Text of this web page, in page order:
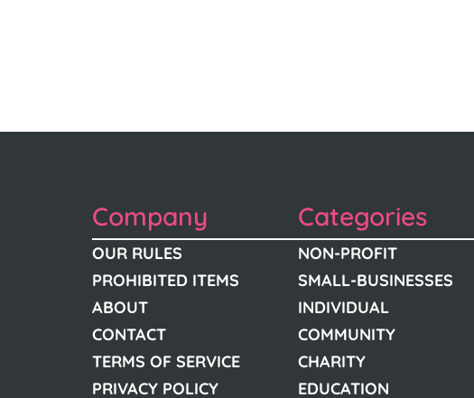
Company
OUR RULES
PROHIBITED ITEMS
ABOUT
CONTACT
TERMS OF SERVICE
PRIVACY POLICY
Categories
NON-PROFIT
SMALL-BUSINESSES
INDIVIDUAL
COMMUNITY
CHARITY
EDUCATION